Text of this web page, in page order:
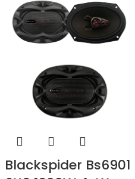
Blackspider Bs6901